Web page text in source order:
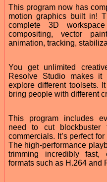
This program now has
motion graphics built in!
complete 3D
compositing, vector
animation, tracking,
You get unlimited
Resolve Studio makes
explore different toolsets.
bring people with different
This program includes
need to cut blockbuster
commercials. It’s perfect
The high-performance
trimming incredibly fast,
formats such as H.264 and